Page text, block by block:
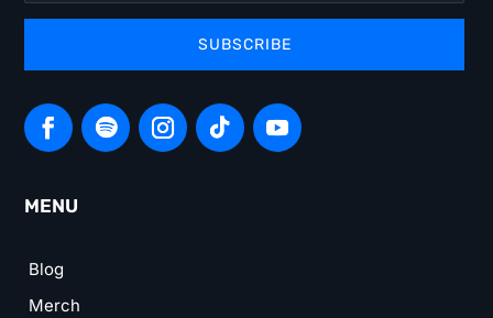
SUBSCRIBE
MENU
Blog
Merch